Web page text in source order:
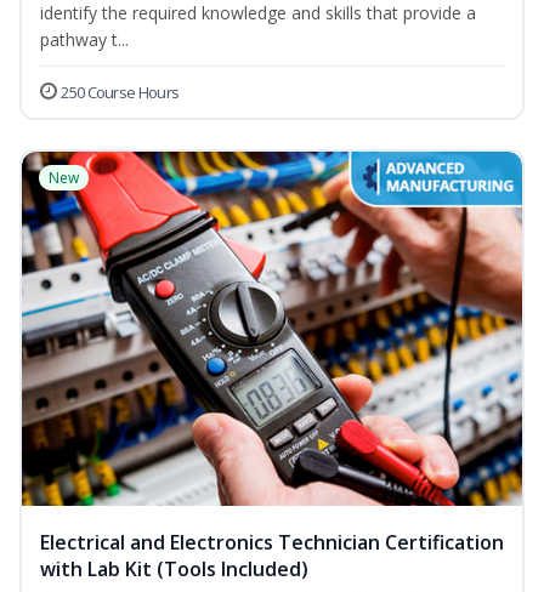
identify the required knowledge and skills that provide a
pathway t...
250 Course Hours
New
Electrical and Electronics Technician Certification
with Lab Kit (Tools Included)